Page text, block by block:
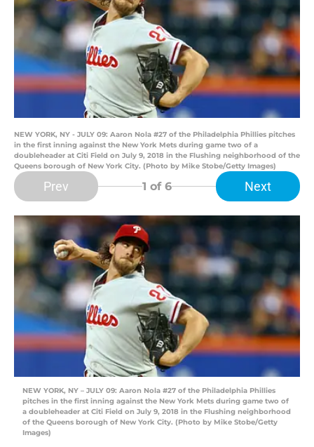
NEW YORK, NY - JULY 09: Aaron Nola #27 of the Philadelphia Phillies pitches
in the first inning against the New York Mets during game two of a
doubleheader at Citi Field on July 9, 2018 in the Flushing neighborhood of the
Queens borough of New York City. (Photo by Mike Stobe/Getty Images)
Prev 1 of 6 Next
NEW YORK, NY – JULY 09: Aaron Nola #27 of the Philadelphia Phillies
pitches in the first inning against the New York Mets during game two of
a doubleheader at Citi Field on July 9, 2018 in the Flushing neighborhood
of the Queens borough of New York City. (Photo by Mike Stobe/Getty
Images)